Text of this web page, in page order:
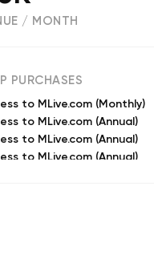
/ MONTH
PURCHASES
to MLive.com (Monthly)
to MLive.com (Annual)
to MLive.com (Annual)
to MLive.com (Annual)